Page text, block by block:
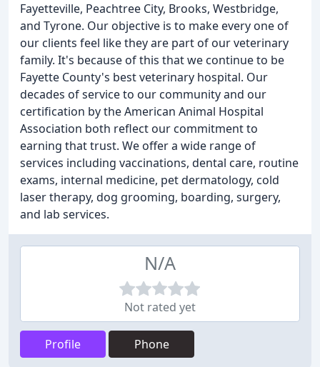
Fayetteville, Peachtree City, Brooks, Westbridge,
and Tyrone. Our objective is to make every one of
our clients feel like they are part of our veterinary
family. It's because of this that we continue to be
Fayette County's best veterinary hospital. Our
decades of service to our community and our
certification by the American Animal Hospital
Association both reflect our commitment to
earning that trust. We offer a wide range of
services including vaccinations, dental care, routine
exams, internal medicine, pet dermatology, cold
laser therapy, dog grooming, boarding, surgery,
and lab services.
N/A
Not rated yet
Profile Phone